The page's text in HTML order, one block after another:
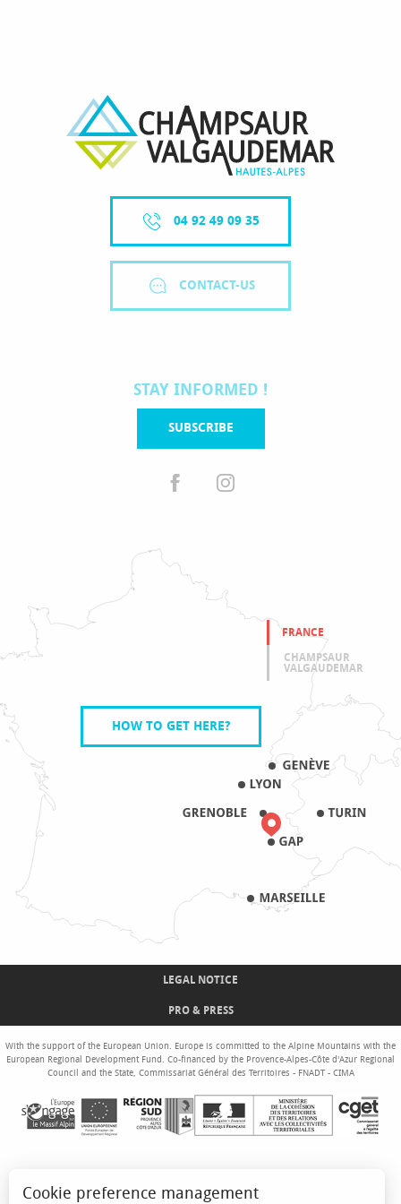
04 92 49 09 35
CONTACT-US
STAY INFORMED !
SUBSCRIBE
FRANCE
CHAMPSAUR
VALGAUDEMAR
HOW TO GET HERE?
LEGAL NOTICE
PRO & PRESS
With the support of the European Union. Europe is committed to the Alpine Mountains with the
European Regional Development Fund. Co-financed by the Provence-Alpes-Côte d'Azur Regional
Council and the State, Commissariat Général des Territoires - FNADT - CIMA
Cookie preference management